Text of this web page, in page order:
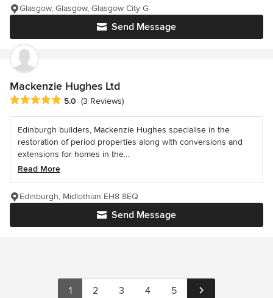
Send Message
Glasgow, Glasgow, Glasgow City G
Mackenzie Hughes Ltd
Average rating: 5 out of 5 stars
5.0 (3 Reviews)
Edinburgh builders, Mackenzie Hughes specialise in the
restoration of period properties along with conversions and
extensions for homes in the...
Read More
Send Message
Edinburgh, Midlothian EH8 8EQ
1 2 3 4 5